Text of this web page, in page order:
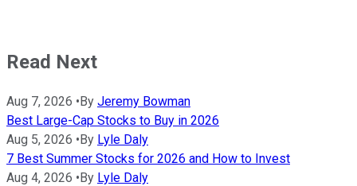
Read Next
Aug 7, 2026 •By Jeremy Bowman
Best Large-Cap Stocks to Buy in 2026
Aug 5, 2026 •By Lyle Daly
7 Best Summer Stocks for 2026 and How to Invest
Aug 4, 2026 •By Lyle Daly